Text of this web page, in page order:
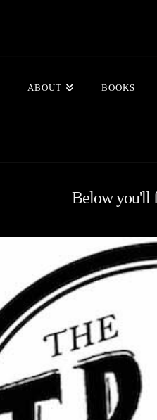
ABOUT BOOKS
Below you'll